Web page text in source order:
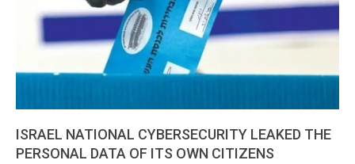
ISRAEL NATIONAL CYBERSECURITY LEAKED THE
PERSONAL DATA OF ITS OWN CITIZENS